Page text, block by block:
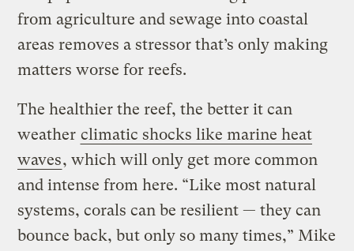
from agriculture and sewage into coastal
areas removes a stressor that’s only making
matters worse for reefs.
The healthier the reef, the better it can
weather climatic shocks like marine heat
waves, which will only get more common
and intense from here. “Like most natural
systems, corals can be resilient — they can
bounce back, but only so many times,” Mike